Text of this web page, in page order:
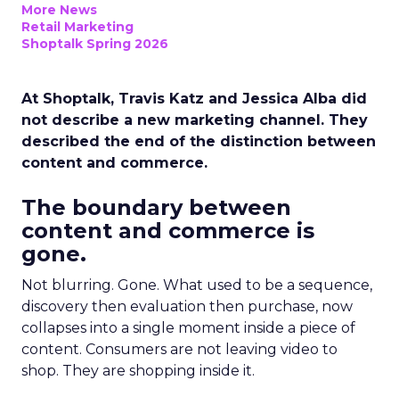
More News
Retail Marketing
Shoptalk Spring 2026
At Shoptalk, Travis Katz and Jessica Alba did
not describe a new marketing channel. They
described the end of the distinction between
content and commerce.
The boundary between
content and commerce is
gone.
Not blurring. Gone. What used to be a sequence,
discovery then evaluation then purchase, now
collapses into a single moment inside a piece of
content. Consumers are not leaving video to
shop. They are shopping inside it.